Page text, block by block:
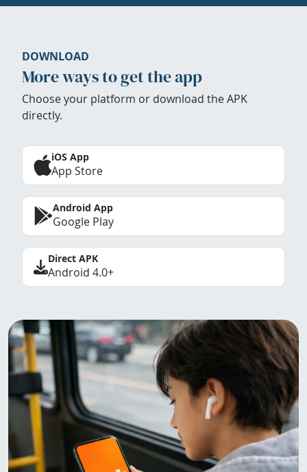
DOWNLOAD
More ways to get the app
Choose your platform or download the APK
directly.
iOS App
App Store
Android App
Google Play
Direct APK
Android 4.0+